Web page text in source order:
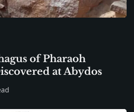
of Pharaoh
at Abydos